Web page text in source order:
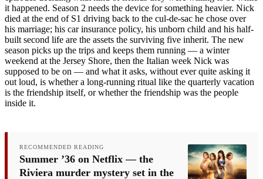
it happened. Season 2 needs the device for something heavier. Nick
died at the end of S1 driving back to the cul-de-sac he chose over
his marriage; his car insurance policy, his unborn child and his half-
built second life are the assets the surviving five inherit. The new
season picks up the trips and keeps them running — a winter
weekend at the Jersey Shore, then the Italian week Nick was
supposed to be on — and what it asks, without ever quite asking it
out loud, is whether a long-running ritual like the quarterly vacation
is the friendship itself, or whether the friendship was the people
inside it.
RECOMMENDED READING
Summer ’36 on Netflix — the
Riviera murder mystery set in the